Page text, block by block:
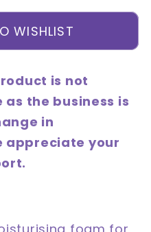
WISHLIST
is not
the business is
in
appreciate your